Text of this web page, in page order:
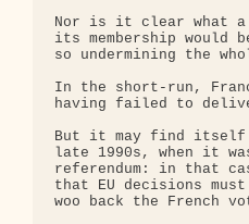
Nor is it clear what a
its membership would
so undermining the
In the short-run,
having failed to
But it may find
late 1990s, when it
referendum: in that
that EU decisions
woo back the French